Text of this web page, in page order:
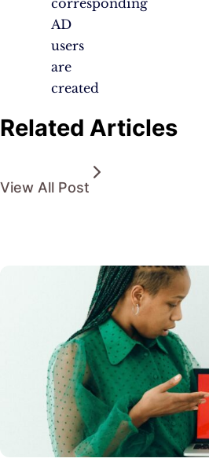
corresponding
AD
users
are
created
Related Articles
View All Post